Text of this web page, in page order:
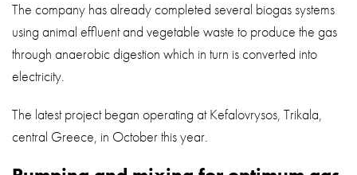
The company has already completed several biogas systems
using animal effluent and vegetable waste to produce the gas
through anaerobic digestion which in turn is converted into
electricity.
The latest project began operating at Kefalovrysos, Trikala,
central Greece, in October this year.